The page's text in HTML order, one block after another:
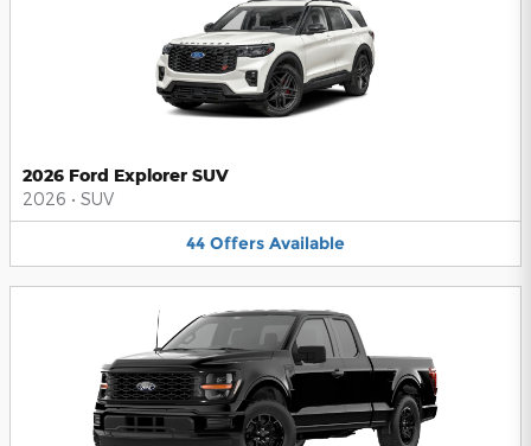
2026 Ford Explorer SUV
2026 • SUV
44 Offers Available